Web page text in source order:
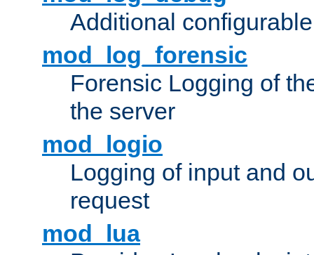
Additional
mod_log_forensic
Forensic Logging of
the server
mod_logio
Logging of input and
request
mod_lua